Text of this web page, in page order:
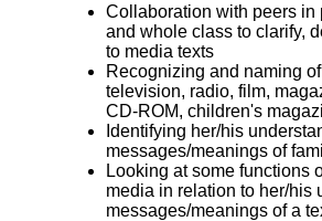
Collaboration with peers in
and whole class to clarify,
to media texts
Recognizing and naming
television, radio, film,
CD-ROM, children's
Identifying her/his
messages/meanings of
Looking at some functions
media in relation to her/his
messages/meanings of a